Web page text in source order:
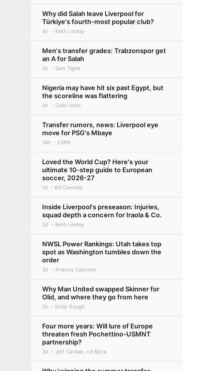
Why did Salah leave Liverpool for
Türkiye's fourth-most popular club?
4h Beth Lindop
Men's transfer grades: Trabzonspor get
an A for Salah
3h Sam Tighe
Nigeria may have hit six past Egypt, but
the scoreline was flattering
4h Colin Udoh
Transfer rumors, news: Liverpool eye
move for PSG's Mbaye
16h ESPN
Loved the World Cup? Here's your
ultimate 10-step guide to European
soccer, 2026-27
1d Bill Connelly
Inside Liverpool's preseason: Injuries,
squad depth a concern for Iraola & Co.
2d Beth Lindop
NWSL Power Rankings: Utah takes top
spot as Washington tumbles down the
order
3d Arianna Cascone
Why Man United swapped Skinner for
Olid, and where they go from here
2h Emily Keogh
Four more years: Will lure of Europe
threaten fresh Pochettino-USMNT
partnership?
3d Jeff Carlisle, +3 More